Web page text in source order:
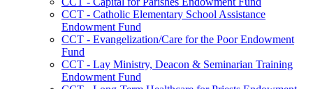
CCT - Catholic Elementary School Assistance
Endowment Fund
CCT - Evangelization/Care for the Poor Endowment
Fund
CCT - Lay Ministry, Deacon & Seminarian Training
Endowment Fund